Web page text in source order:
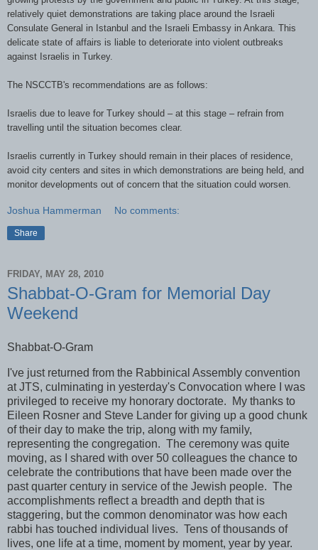
relatively quiet demonstrations are taking place around the Israeli
Consulate General in Istanbul and the Israeli Embassy in Ankara. This
delicate state of affairs is liable to deteriorate into violent outbreaks
against Israelis in Turkey.
The NSCCTB's recommendations are as follows:
Israelis due to leave for Turkey should – at this stage – refrain from
travelling until the situation becomes clear.
Israelis currently in Turkey should remain in their places of residence,
avoid city centers and sites in which demonstrations are being held, and
monitor developments out of concern that the situation could worsen.
Joshua Hammerman No comments:
Share
FRIDAY, MAY 28, 2010
Shabbat-O-Gram for Memorial Day
Weekend
Shabbat-O-Gram
I've just returned from the Rabbinical Assembly convention
at JTS, culminating in yesterday's Convocation where I was
privileged to receive my honorary doctorate. My thanks to
Eileen Rosner and Steve Lander for giving up a good chunk
of their day to make the trip, along with my family,
representing the congregation. The ceremony was quite
moving, as I shared with over 50 colleagues the chance to
celebrate the contributions that have been made over the
past quarter century in service of the Jewish people. The
accomplishments reflect a breadth and depth that is
staggering, but the common denominator was how each
rabbi has touched individual lives. Tens of thousands of
lives, one life at a time, moment by moment, year by year.